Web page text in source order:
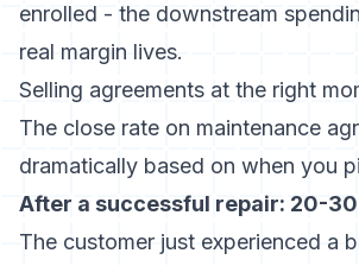
enrolled - the downstream
real margin lives.
Selling agreements at the right
The close rate on maintenance
dramatically based on when you
After a successful repair: 20-
The customer just experienced a